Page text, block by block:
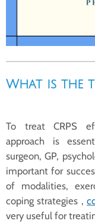
What is the
To treat CRPS
approach is
surgeon, GP,
important for
of modalities,
coping strategies ,
very useful for